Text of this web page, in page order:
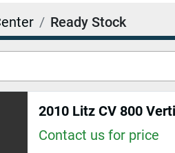
Ready Stock
2010 Litz CV 800
Contact us for price